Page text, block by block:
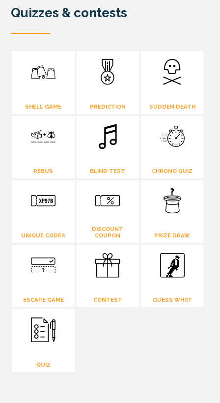
Quizzes & contests
SHELL GAME PREDICTION SUDDEN DEATH
REBUS BLIND TEST CHRONO QUIZ
UNIQUE CODES
DISCOUNT
COUPON
PRIZE DRAW
ESCAPE GAME CONTEST GUESS WHO?
QUIZ